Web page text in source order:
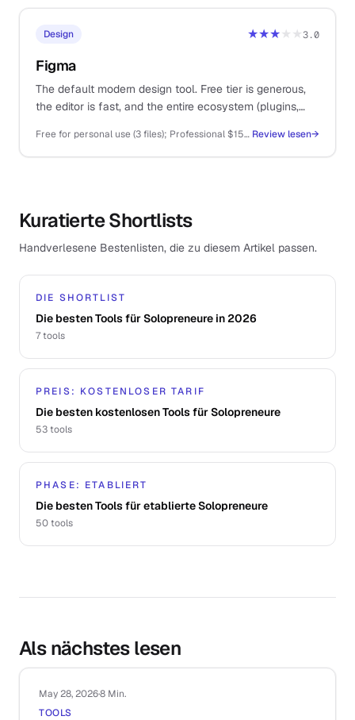
Design ★★★★★3.0
Figma
The default modern design tool. Free tier is generous,
the editor is fast, and the entire ecosystem (plugins,
Free for personal use (3 files); Professional $15/editor/mo; Organisation $45/editor/mo Review lesen→
Kuratierte Shortlists
Handverlesene Bestenlisten, die zu diesem Artikel passen.
DIE SHORTLIST
Die besten Tools für Solopreneure in 2026
7tools
PREIS: KOSTENLOSER TARIF
Die besten kostenlosen Tools für Solopreneure
53tools
PHASE: ETABLIERT
Die besten Tools für etablierte Solopreneure
50tools
Als nächstes lesen
May 28, 2026·8 Min.
TOOLS